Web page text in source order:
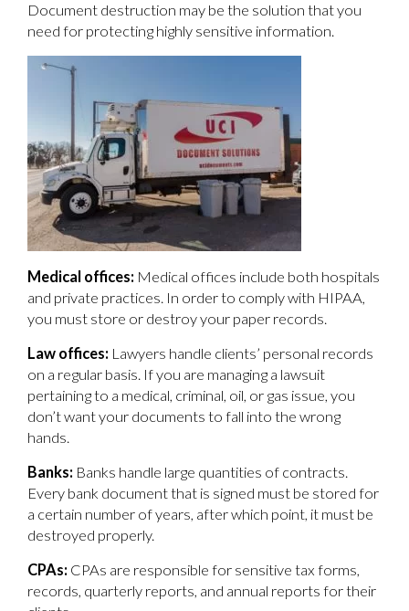
Document destruction may be the solution that you
need for protecting highly sensitive information.
Medical offices: Medical offices include both hospitals
and private practices. In order to comply with HIPAA,
you must store or destroy your paper records.
Law offices: Lawyers handle clients’ personal records
on a regular basis. If you are managing a lawsuit
pertaining to a medical, criminal, oil, or gas issue, you
don’t want your documents to fall into the wrong
hands.
Banks: Banks handle large quantities of contracts.
Every bank document that is signed must be stored for
a certain number of years, after which point, it must be
destroyed properly.
CPAs: CPAs are responsible for sensitive tax forms,
records, quarterly reports, and annual reports for their